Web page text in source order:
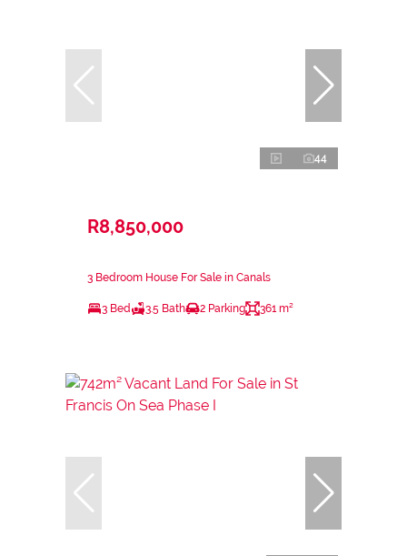
44
R8,850,000
3 Bedroom House For Sale in Canals
3 Bed 3.5 Bath 2 Parking 361 m²